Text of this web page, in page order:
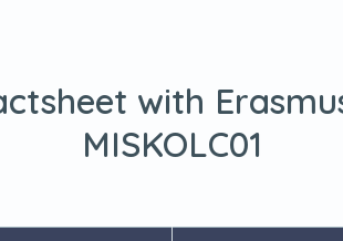
with
MISKOLC01